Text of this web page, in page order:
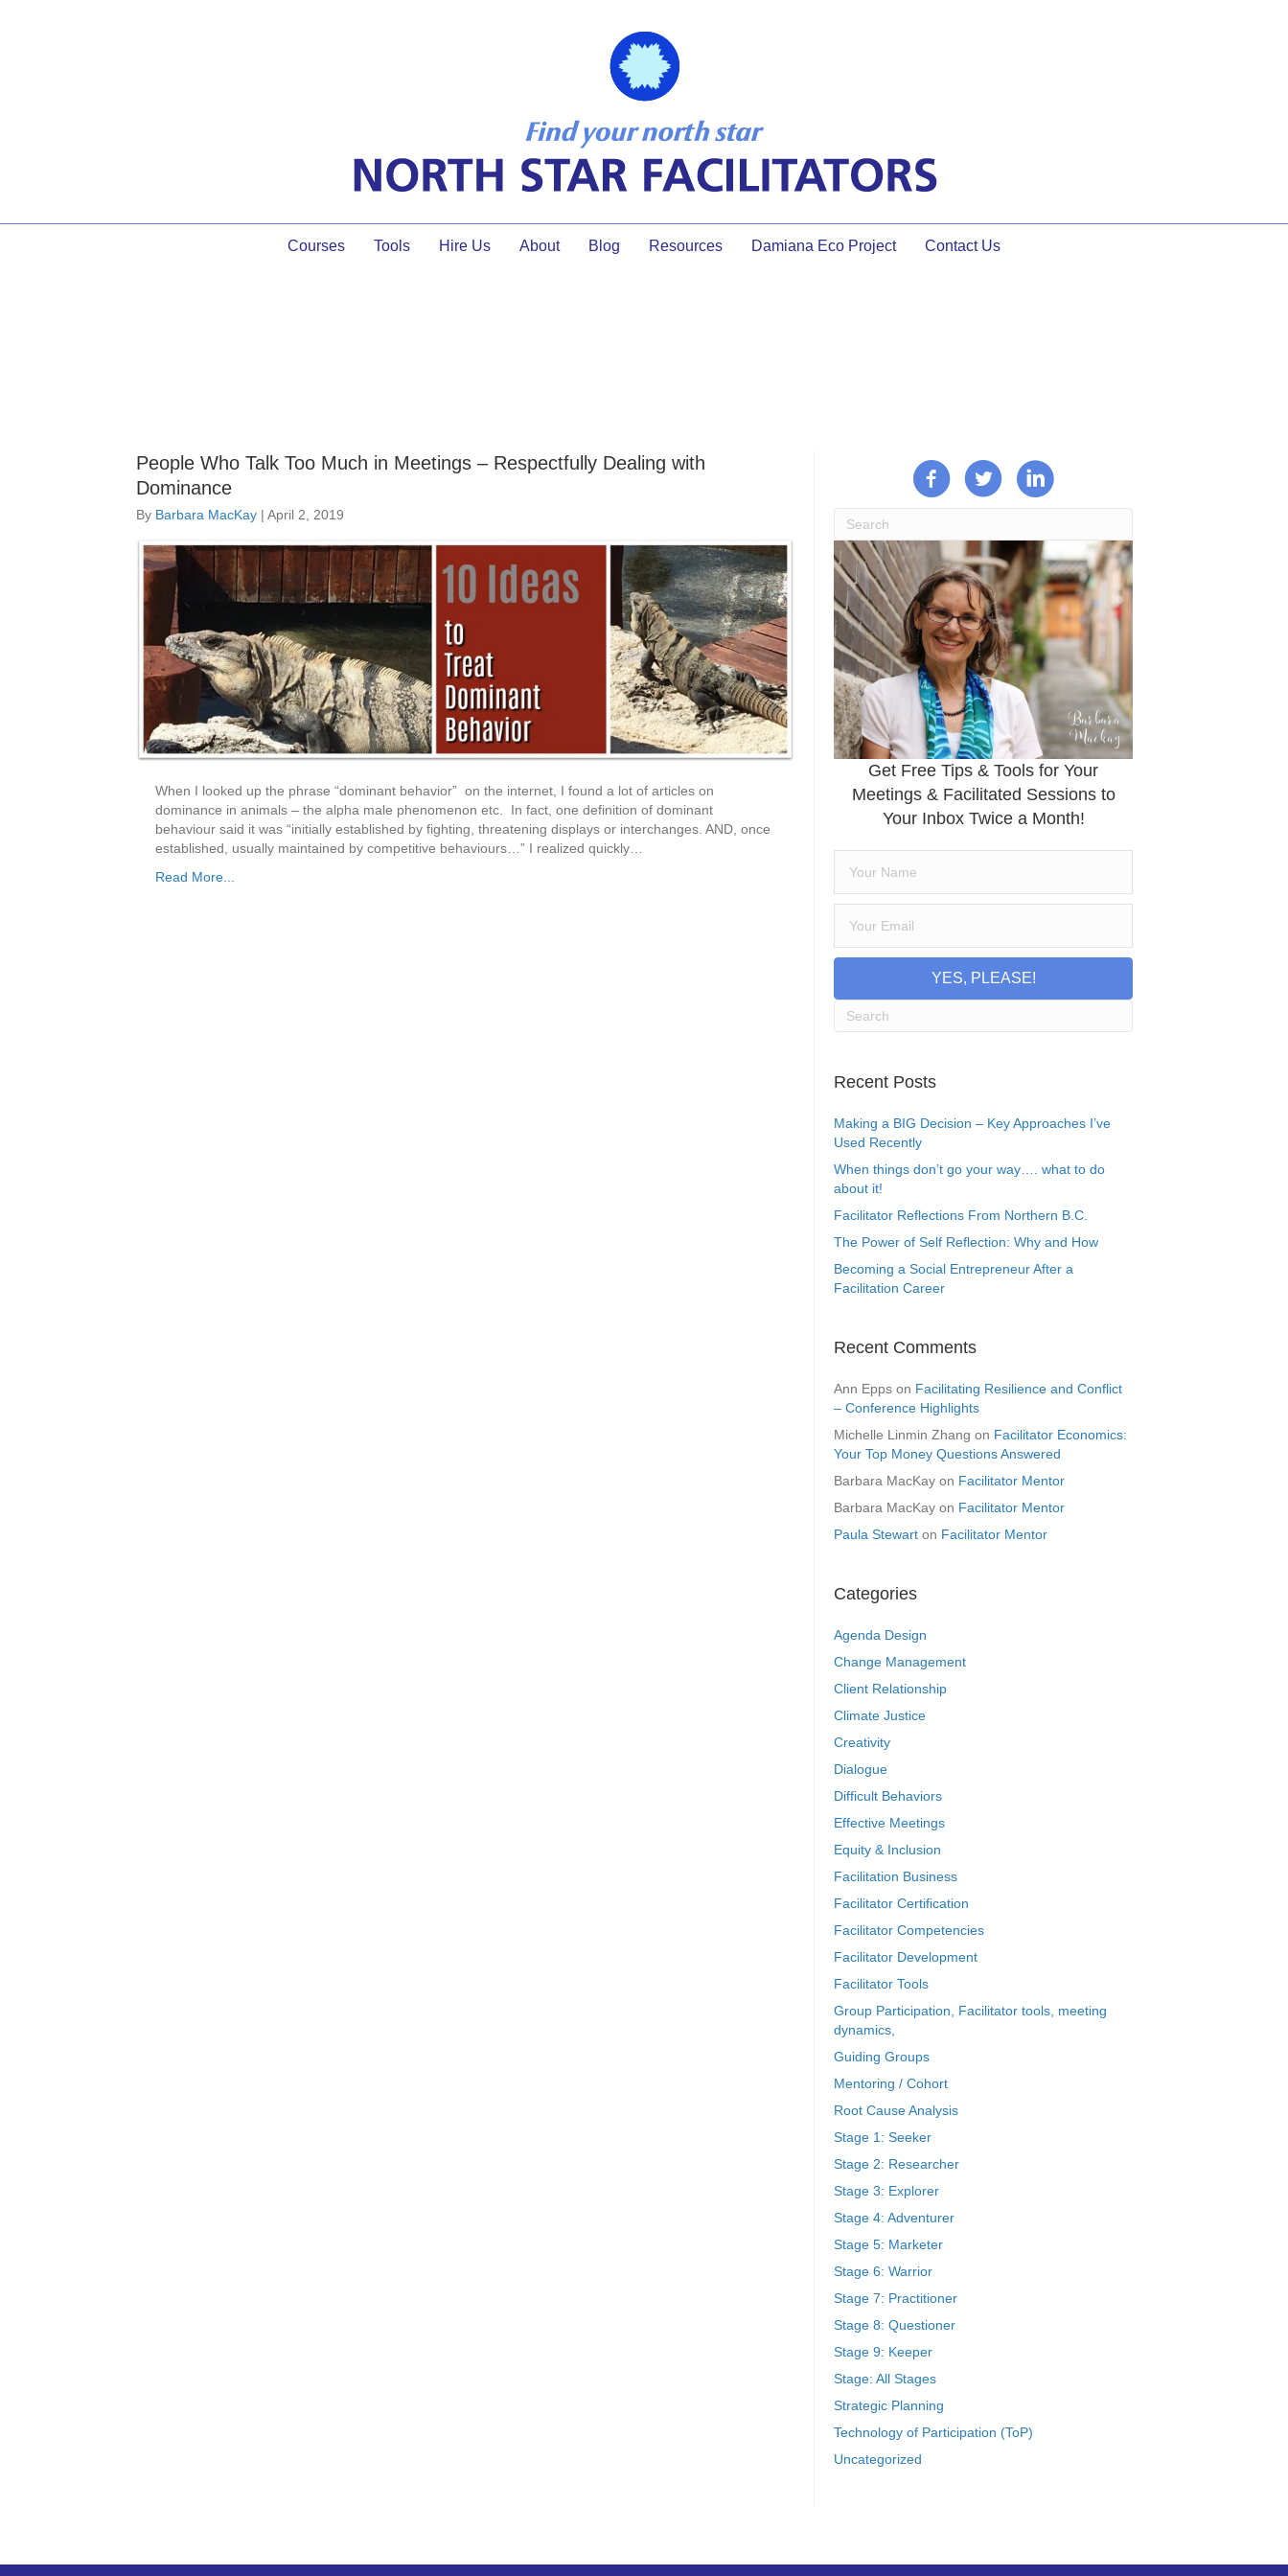
Courses Tools Hire Us About Blog Resources Damiana Eco Project Contact Us
People Who Talk Too Much in Meetings – Respectfully Dealing with
Dominance
By Barbara MacKay | April 2, 2019
When I looked up the phrase “dominant behavior” on the internet, I found a lot of articles on
dominance in animals – the alpha male phenomenon etc. In fact, one definition of dominant
behaviour said it was “initially established by fighting, threatening displays or interchanges. AND, once
established, usually maintained by competitive behaviours…” I realized quickly…
Read More...
Get Free Tips & Tools for Your
Meetings & Facilitated Sessions to
Your Inbox Twice a Month!
YES, PLEASE!
Recent Posts
Making a BIG Decision – Key Approaches I’ve
Used Recently
When things don’t go your way…. what to do
about it!
Facilitator Reflections From Northern B.C.
The Power of Self Reflection: Why and How
Becoming a Social Entrepreneur After a
Facilitation Career
Recent Comments
Ann Epps on Facilitating Resilience and Conflict
– Conference Highlights
Michelle Linmin Zhang on Facilitator Economics:
Your Top Money Questions Answered
Barbara MacKay on Facilitator Mentor
Barbara MacKay on Facilitator Mentor
Paula Stewart on Facilitator Mentor
Categories
Agenda Design
Change Management
Client Relationship
Climate Justice
Creativity
Dialogue
Difficult Behaviors
Effective Meetings
Equity & Inclusion
Facilitation Business
Facilitator Certification
Facilitator Competencies
Facilitator Development
Facilitator Tools
Group Participation, Facilitator tools, meeting
dynamics,
Guiding Groups
Mentoring / Cohort
Root Cause Analysis
Stage 1: Seeker
Stage 2: Researcher
Stage 3: Explorer
Stage 4: Adventurer
Stage 5: Marketer
Stage 6: Warrior
Stage 7: Practitioner
Stage 8: Questioner
Stage 9: Keeper
Stage: All Stages
Strategic Planning
Technology of Participation (ToP)
Uncategorized